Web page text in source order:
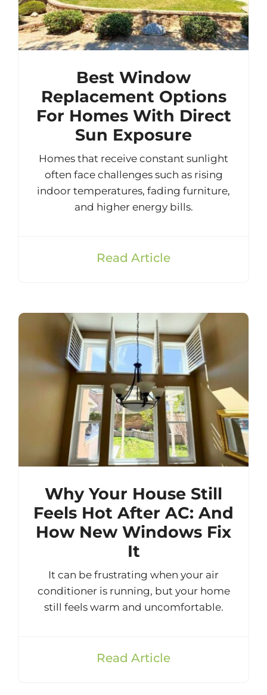
Best Window
Replacement Options
For Homes With Direct
Sun Exposure
Homes that receive constant sunlight
often face challenges such as rising
indoor temperatures, fading furniture,
and higher energy bills.
Read Article
Why Your House Still
Feels Hot After AC: And
How New Windows Fix
It
It can be frustrating when your air
conditioner is running, but your home
still feels warm and uncomfortable.
Read Article